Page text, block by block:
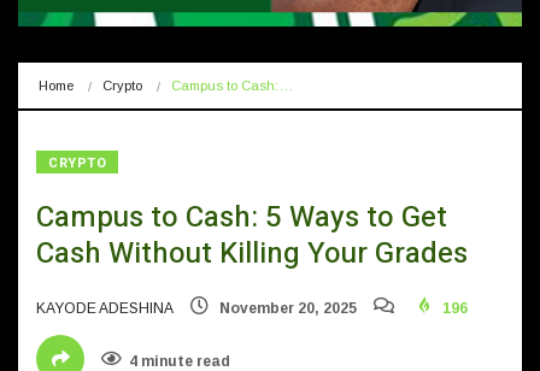
Home Crypto Campus to Cash:…
CRYPTO
Campus to Cash: 5 Ways to Get
Cash Without Killing Your Grades
KAYODE ADESHINA November 20, 2025 196
4 minute read